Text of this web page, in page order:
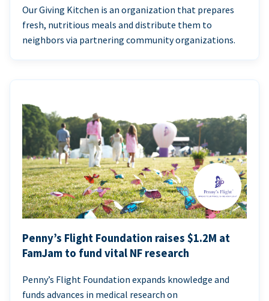
Our Giving Kitchen is an organization that prepares
fresh, nutritious meals and distribute them to
neighbors via partnering community organizations.
Penny’s Flight Foundation raises $1.2M at
FamJam to fund vital NF research
Penny’s Flight Foundation expands knowledge and
funds advances in medical research on